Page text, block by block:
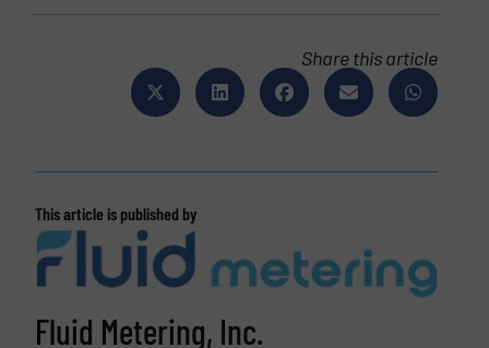
Share this article
This article is published by
Fluid Metering, Inc.